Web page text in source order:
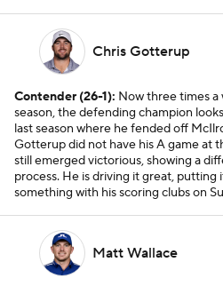
Chris Gotterup
Contender (26-1): Now three times a
season, the defending champion
last season where he fended off
Gotterup did not have his A game at
still emerged victorious, showing a
process. He is driving it great, putting
something with his scoring clubs on
Matt Wallace